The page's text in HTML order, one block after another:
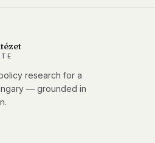
research for a
— grounded in